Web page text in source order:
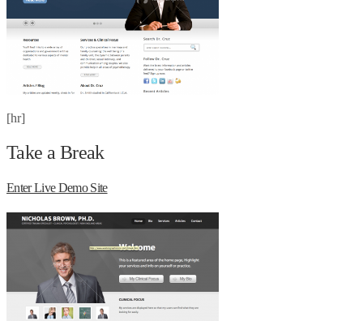
[hr]
Take a Break
Enter Live Demo Site